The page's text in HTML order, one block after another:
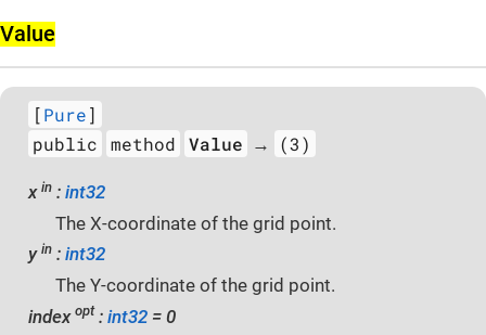
Value
[Pure]
public
method Value → (3)
x in: int32
The X-coordinate of the grid point.
y in: int32
The Y-coordinate of the grid point.
index opt: int32= 0